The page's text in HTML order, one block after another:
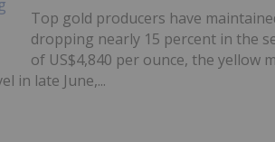
Top gold producers have
dropping nearly 15 percent in the
of US$4,840 per ounce, the yellow
in late June,...